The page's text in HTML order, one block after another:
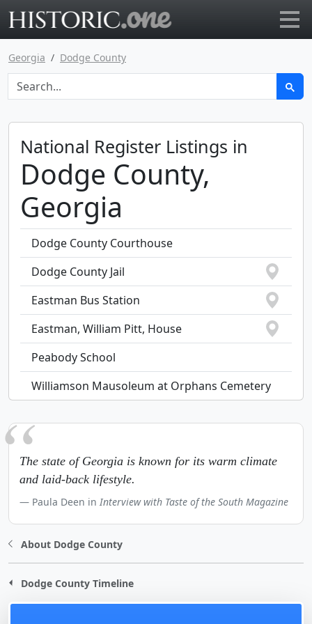
Georgia Dodge County
National Register Listings in
Dodge County,
Georgia
Dodge County Courthouse
Dodge County Jail
Eastman Bus Station
Eastman, William Pitt, House
Peabody School
Williamson Mausoleum at Orphans Cemetery
The state of Georgia is known for its warm climate
and laid-back lifestyle.
Paula Deen in Interview with Taste of the South Magazine
About Dodge County
Dodge County Timeline